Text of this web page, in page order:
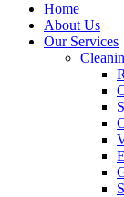
Home
About Us
Our Services